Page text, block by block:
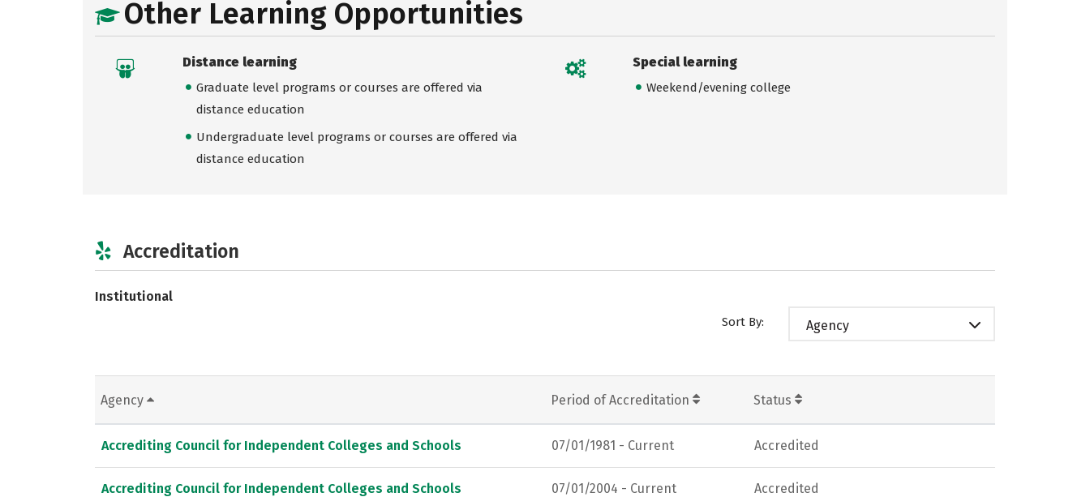
Other Learning Opportunities
Distance learning
Graduate level programs or courses are offered via
distance education
Undergraduate level programs or courses are offered via
distance education
Special learning
Weekend/evening college
Accreditation
Institutional
Sort By: Agency
Agency Period of Accreditation Status
Accrediting Council for Independent Colleges and Schools 07/01/1981 - Current Accredited
Accrediting Council for Independent Colleges and Schools
07/01/2004 - Current Accredited